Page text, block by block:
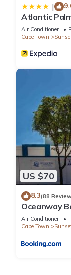
|
Atlantic
Air Conditioner
Cape Town
US $70
8.3(88
Oceanway
Air Conditioner
Cape Town